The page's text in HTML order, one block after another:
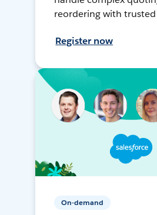
reordering with
Register now
On-demand